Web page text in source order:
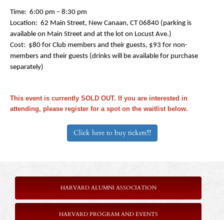
Time: 6:00 pm – 8:30 pm
Location: 62 Main Street, New Canaan, CT 06840 (parking is
available on Main Street and at the lot on Locust Ave.)
Cost: $80 for Club members and their guests, $93 for non-
members and their guests (drinks will be available for purchase
separately)
This event is currently SOLD OUT. If you are interested in
attending, please register for a spot on the waitlist below.
Click here to buy tickets!!!
HARVARD ALUMNI ASSOCIATION
HARVARD PROGRAM AND EVENTS